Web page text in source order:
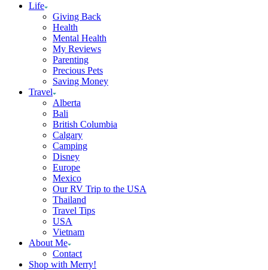
Life
Giving Back
Health
Mental Health
My Reviews
Parenting
Precious Pets
Saving Money
Travel
Alberta
Bali
British Columbia
Calgary
Camping
Disney
Europe
Mexico
Our RV Trip to the USA
Thailand
Travel Tips
USA
Vietnam
About Me
Contact
Shop with Merry!